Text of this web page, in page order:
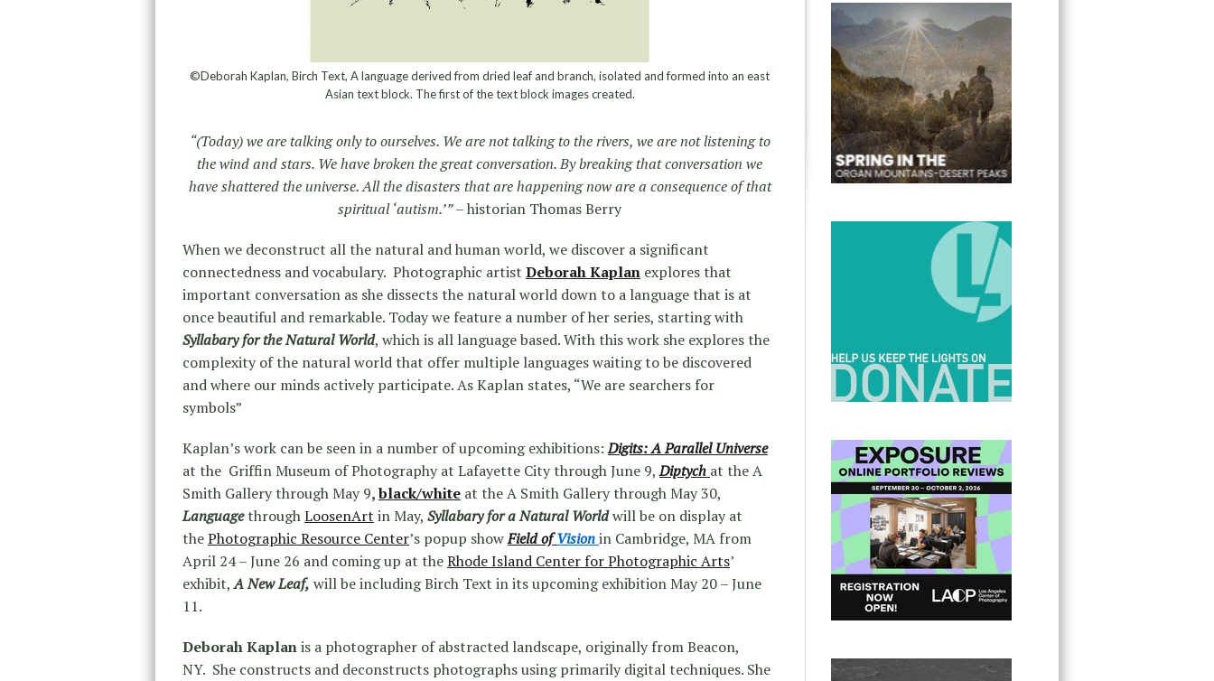
©Deborah Kaplan, Birch Text, A language derived from dried leaf and branch, isolated and formed into an east
Asian text block. The first of the text block images created.
“(Today) we are talking only to ourselves. We are not talking to the rivers, we are not listening to
the wind and stars. We have broken the great conversation. By breaking that conversation we
have shattered the universe. All the disasters that are happening now are a consequence of that
spiritual ‘autism.’”– historian Thomas Berry
When we deconstruct all the natural and human world, we discover a significant
connectedness and vocabulary. Photographic artist Deborah Kaplan explores that
important conversation as she dissects the natural world down to a language that is at
once beautiful and remarkable. Today we feature a number of her series, starting with
Syllabary for the Natural World, which is all language based. With this work she explores the
complexity of the natural world that offer multiple languages waiting to be discovered
and where our minds actively participate. As Kaplan states, “We are searchers for
symbols”
Kaplan’s work can be seen in a number of upcoming exhibitions:Digits: A Parallel Universe
at the Griffin Museum of Photography at Lafayette City through June 9,Diptych at the A
Smith Gallery through May 9,black/white at the A Smith Gallery through May 30,
LanguagethroughLoosenArt in May, Syllabary for a Natural Worldwill be on display at
thePhotographic Resource Center’s popup showField ofVisionin Cambridge, MA from
April 24 – June 26 and coming up at theRhode Island Center for Photographic Arts’
exhibit,A New Leaf, will be including Birch Text in its upcoming exhibition May 20 – June
11.
Deborah Kaplanis a photographer of abstracted landscape, originally from Beacon,
NY. She constructs and deconstructs photographs using primarily digital techniques. She